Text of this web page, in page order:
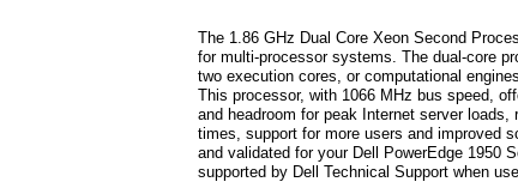
The 1.86 GHz Dual Core Xeon Second
for multi-processor systems. The dual-core
two execution cores, or computational
This processor, with 1066 MHz bus speed,
and headroom for peak Internet server loads,
times, support for more users and improved
and validated for your Dell PowerEdge 1950
supported by Dell Technical Support when